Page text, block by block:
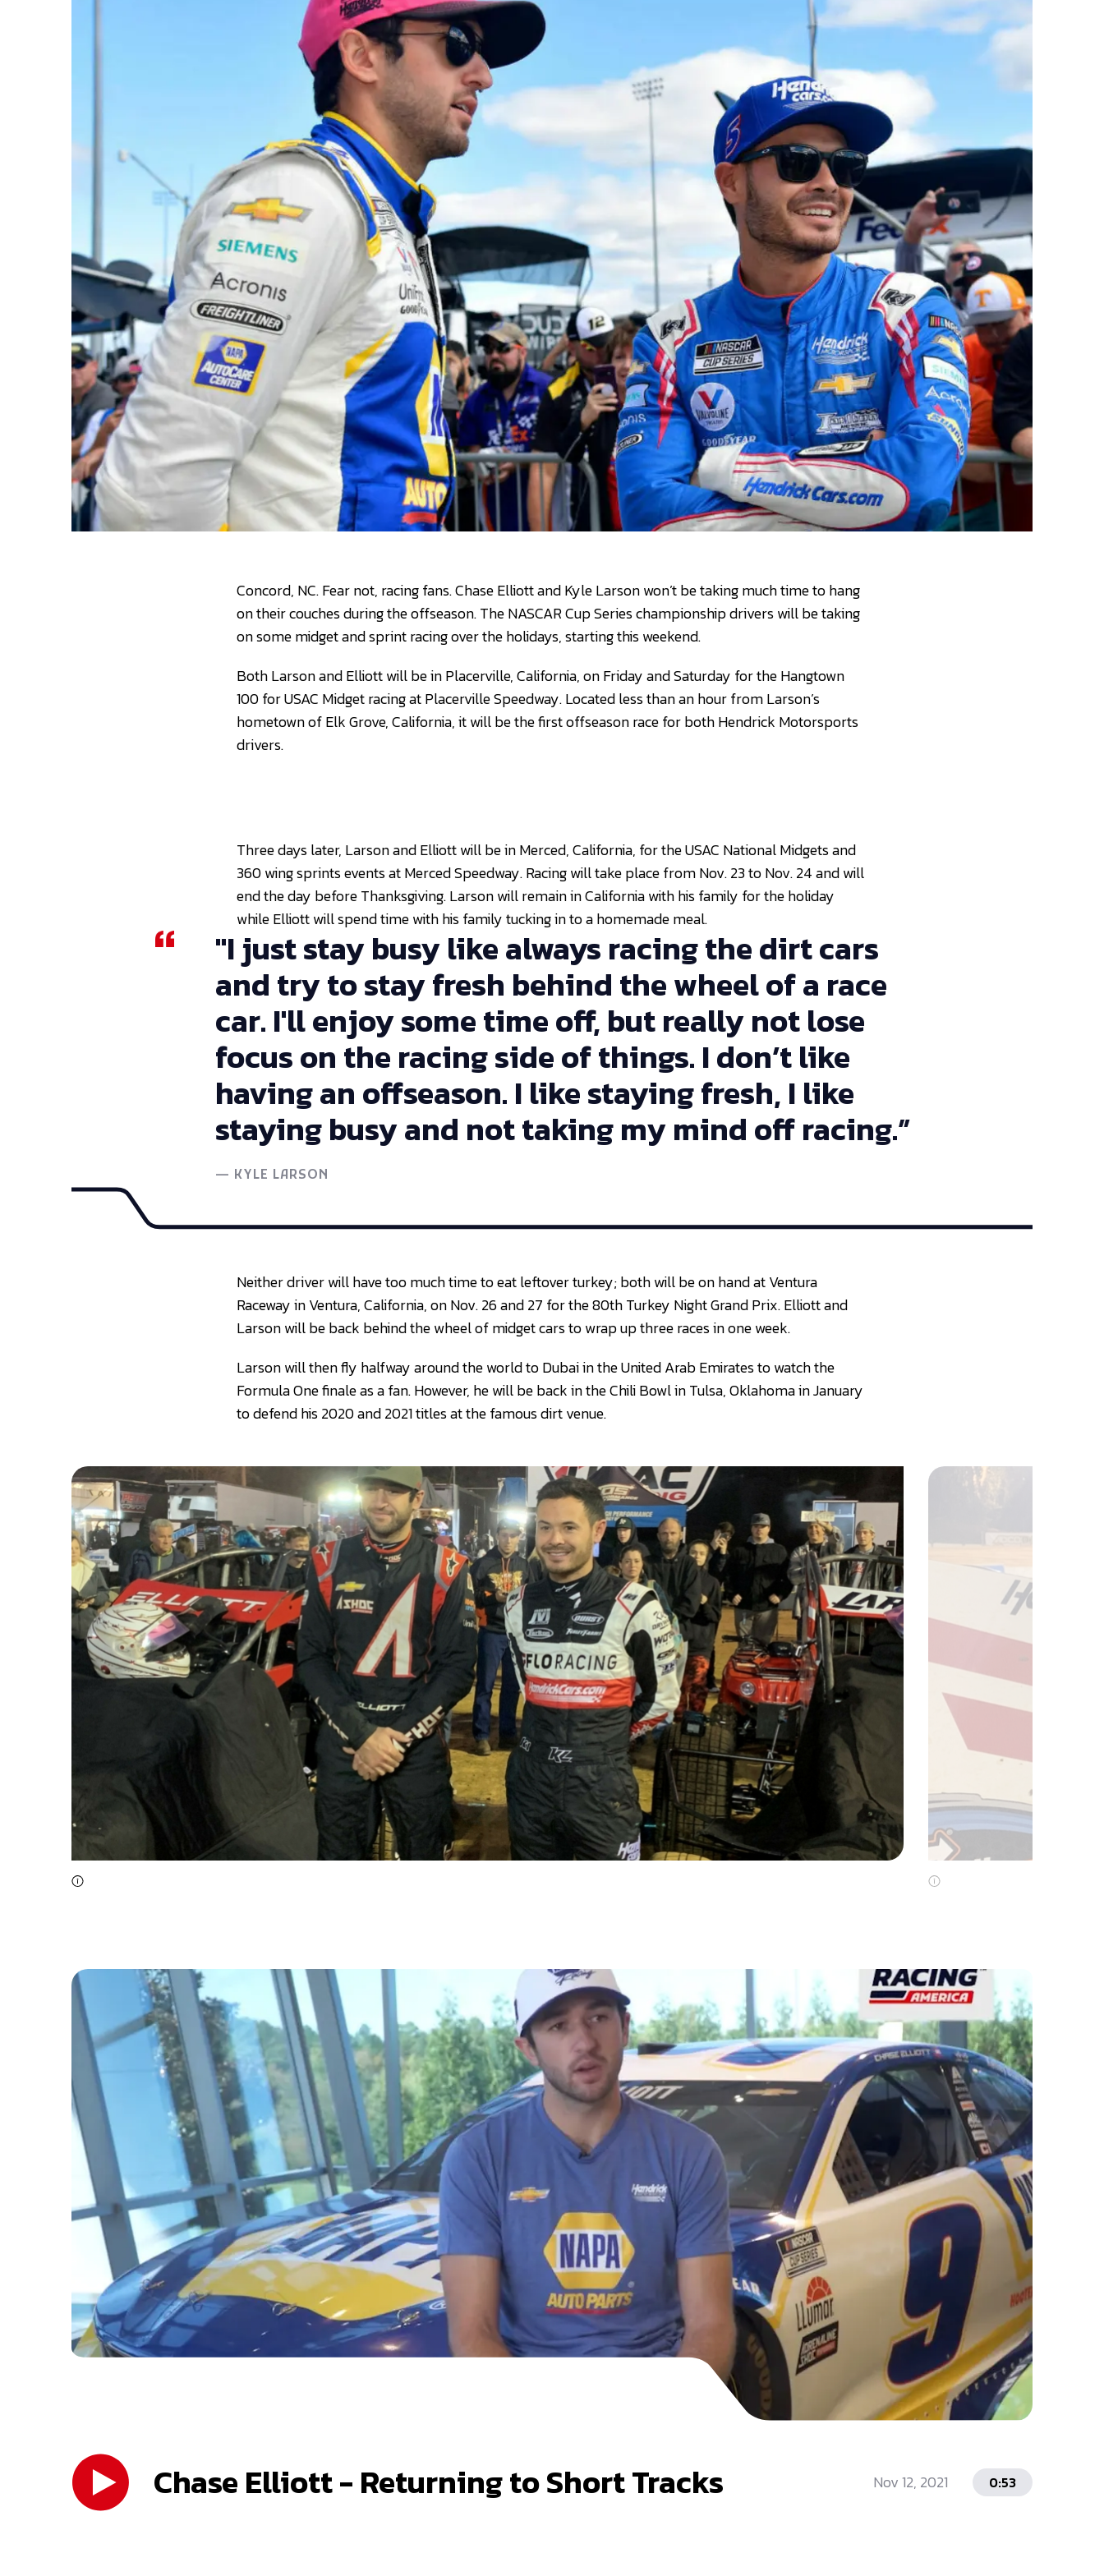
Concord, NC. Fear not, racing fans. Chase Elliott and Kyle Larson won’t be taking much time to hang
on their couches during the offseason. The NASCAR Cup Series championship drivers will be taking
on some midget and sprint racing over the holidays, starting this weekend.
Both Larson and Elliott will be in Placerville, California, on Friday and Saturday for the Hangtown
100 for USAC Midget racing at Placerville Speedway. Located less than an hour from Larson’s
hometown of Elk Grove, California, it will be the first offseason race for both Hendrick Motorsports
drivers.
Three days later, Larson and Elliott will be in Merced, California, for the USAC National Midgets and
360 wing sprints events at Merced Speedway. Racing will take place from Nov. 23 to Nov. 24 and will
end the day before Thanksgiving. Larson will remain in California with his family for the holiday
while Elliott will spend time with his family tucking in to a homemade meal.
"I just stay busy like always racing the dirt cars
and try to stay fresh behind the wheel of a race
car. I'll enjoy some time off, but really not lose
focus on the racing side of things. I don’t like
having an offseason. I like staying fresh, I like
staying busy and not taking my mind off racing.”
— KYLE LARSON
Neither driver will have too much time to eat leftover turkey; both will be on hand at Ventura
Raceway in Ventura, California, on Nov. 26 and 27 for the 80th Turkey Night Grand Prix. Elliott and
Larson will be back behind the wheel of midget cars to wrap up three races in one week.
Larson will then fly halfway around the world to Dubai in the United Arab Emirates to watch the
Formula One finale as a fan. However, he will be back in the Chili Bowl in Tulsa, Oklahoma in January
to defend his 2020 and 2021 titles at the famous dirt venue.
Chase Elliott - Returning to Short Tracks Nov 12, 2021 0:53